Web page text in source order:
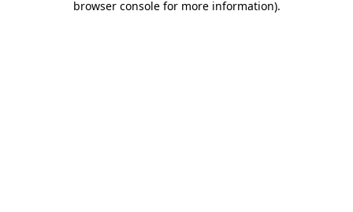
browser console for more information).